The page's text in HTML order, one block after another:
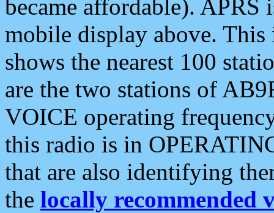
became affordable). APRS
mobile display above.
shows the nearest 100
are the two stations of
VOICE operating
this radio is in
that are also identifying
the locally recommended